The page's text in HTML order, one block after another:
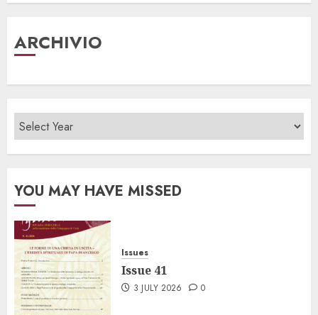
ARCHIVIO
YOU MAY HAVE MISSED
Issues
Issue 41
3 JULY 2026 0